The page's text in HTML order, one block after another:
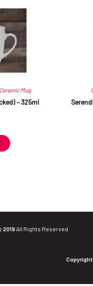
Ceramic Mug
– 325ml
2019All Rights Reserved
Copyright